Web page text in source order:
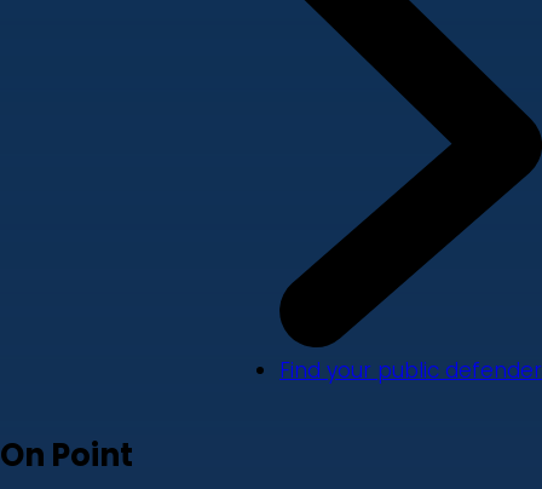
Find your public defender
On Point